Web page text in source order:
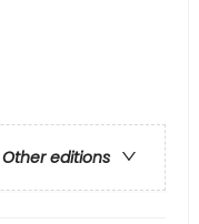
Other editions